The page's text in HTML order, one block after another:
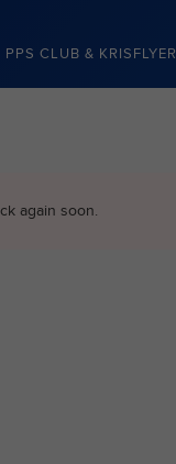
PPS CLUB & KRISFLYER
again soon.